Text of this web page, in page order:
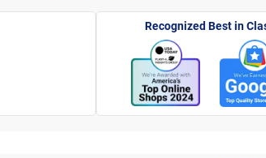
Recognized Best in